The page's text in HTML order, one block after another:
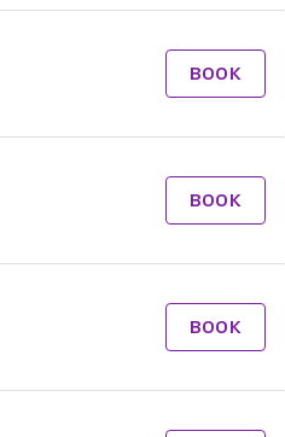
BOOK
BOOK
BOOK